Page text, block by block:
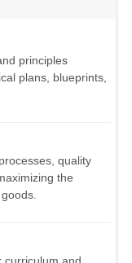
principles
plans, blueprints,
quality
the